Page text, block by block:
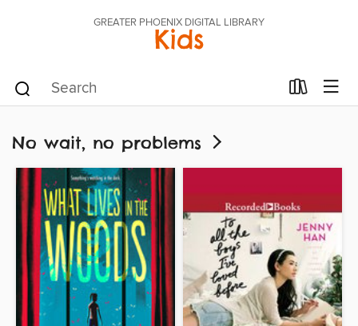
GREATER PHOENIX DIGITAL LIBRARY
Kids
No wait, no problems